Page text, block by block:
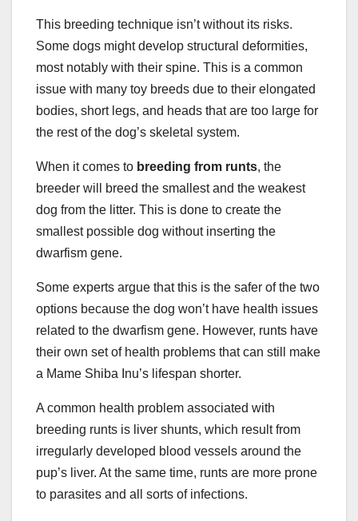
This breeding technique isn’t without its risks.
Some dogs might develop structural deformities,
most notably with their spine. This is a common
issue with many toy breeds due to their elongated
bodies, short legs, and heads that are too large for
the rest of the dog’s skeletal system.
When it comes to breeding from runts, the
breeder will breed the smallest and the weakest
dog from the litter. This is done to create the
smallest possible dog without inserting the
dwarfism gene.
Some experts argue that this is the safer of the two
options because the dog won’t have health issues
related to the dwarfism gene. However, runts have
their own set of health problems that can still make
a Mame Shiba Inu’s lifespan shorter.
A common health problem associated with
breeding runts is liver shunts, which result from
irregularly developed blood vessels around the
pup’s liver. At the same time, runts are more prone
to parasites and all sorts of infections.